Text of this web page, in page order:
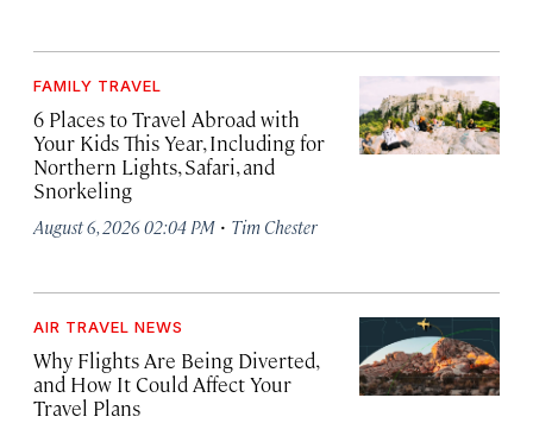
FAMILY TRAVEL
6 Places to Travel Abroad with
Your Kids This Year, Including for
Northern Lights, Safari, and
Snorkeling
August 6, 2026 02:04 PM · Tim Chester
AIR TRAVEL NEWS
Why Flights Are Being Diverted,
and How It Could Affect Your
Travel Plans